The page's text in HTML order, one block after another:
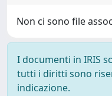
Non ci sono file
I documenti in IRIS
tutti i diritti sono
indicazione.